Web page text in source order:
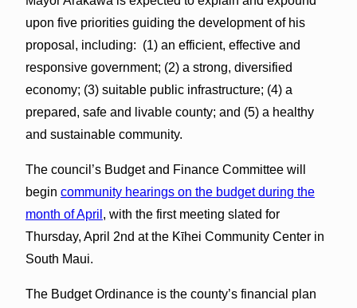
upon five priorities guiding the development of his
proposal, including: (1) an efficient, effective and
responsive government; (2) a strong, diversified
economy; (3) suitable public infrastructure; (4) a
prepared, safe and livable county; and (5) a healthy
and sustainable community.
The council’s Budget and Finance Committee will
begin community hearings on the budget during the
month of April , with the first meeting slated for
Thursday, April 2nd at the Kīhei Community Center in
South Maui.
The Budget Ordinance is the county’s financial plan